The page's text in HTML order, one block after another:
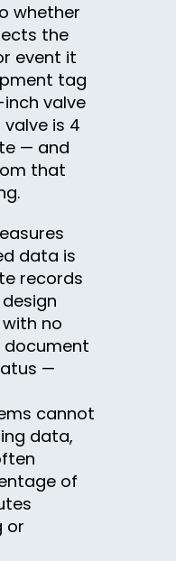
whether
the
event it
tag
valve
is 4
— and
that
data is
records
no
document
—
cannot
data,
of
or